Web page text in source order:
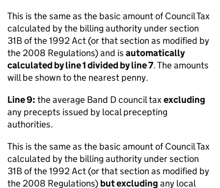
This is the same as the basic amount of Council Tax
calculated by the billing authority under section
31B of the 1992 Act (or that section as modified by
the 2008 Regulations) and is automatically
calculated by line 1 divided by line 7. The amounts
will be shown to the nearest penny.
Line 9: the average Band D council taxexcluding
any precepts issued by local precepting
authorities.
This is the same as the basic amount of Council Tax
calculated by the billing authority under section
31B of the 1992 Act (or that section as modified by
the 2008 Regulations) but excluding any local